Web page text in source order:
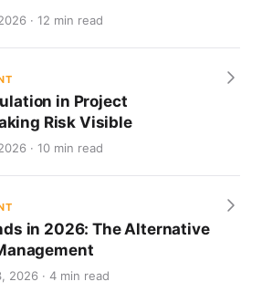
· 12 min read
in Project
Risk Visible
· 10 min read
in 2026: The Alternative
2026 · 4 min read